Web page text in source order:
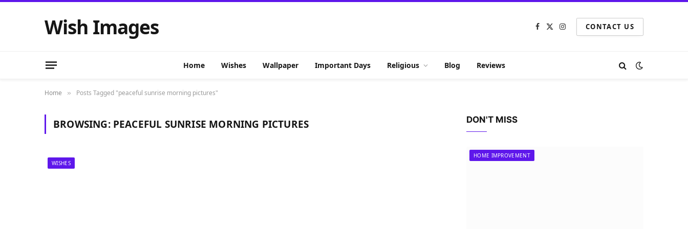
Wish Images Facebook
X
InstagramCONTACT US
Home Wishes Wallpaper Important Days Religious Blog Reviews
Home » Posts Tagged "peaceful sunrise morning pictures"
BROWSING: PEACEFUL SUNRISE MORNING PICTURES
WISHES
DON'T MISS
HOME IMPROVEMENT